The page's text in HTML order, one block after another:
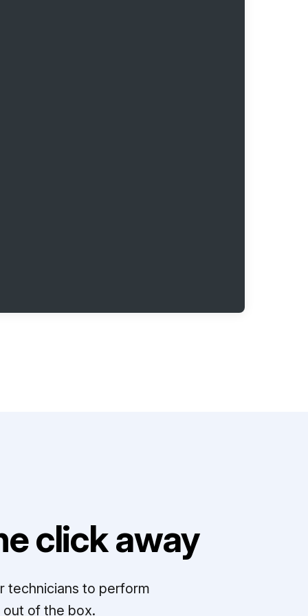
click away
technicians to perform
of the box.